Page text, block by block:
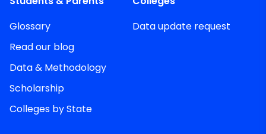
Glossary
Read our blog
Data & Methodology
Scholarship
Colleges by State
Data update request